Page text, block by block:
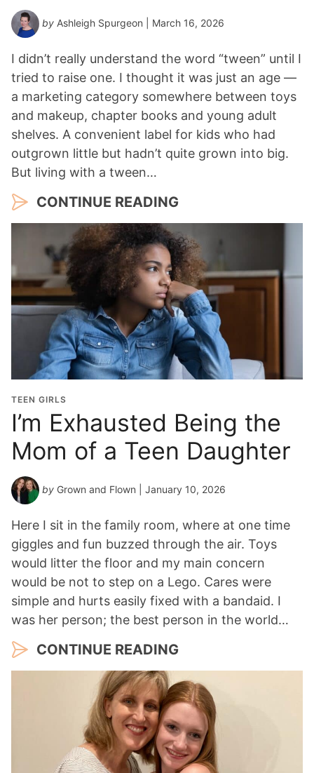
by Ashleigh Spurgeon | March 16, 2026
I didn’t really understand the word “tween” until I
tried to raise one. I thought it was just an age —
a marketing category somewhere between toys
and makeup, chapter books and young adult
shelves. A convenient label for kids who had
outgrown little but hadn’t quite grown into big.
But living with a tween…
CONTINUE READING
TEEN GIRLS
I’m Exhausted Being the
Mom of a Teen Daughter
by Grown and Flown | January 10, 2026
Here I sit in the family room, where at one time
giggles and fun buzzed through the air. Toys
would litter the floor and my main concern
would be not to step on a Lego. Cares were
simple and hurts easily fixed with a bandaid. I
was her person; the best person in the world…
CONTINUE READING